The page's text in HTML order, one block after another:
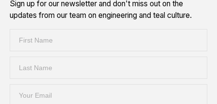
Sign up for our newsletter and don't miss out on the
updates from our team on engineering and teal culture.